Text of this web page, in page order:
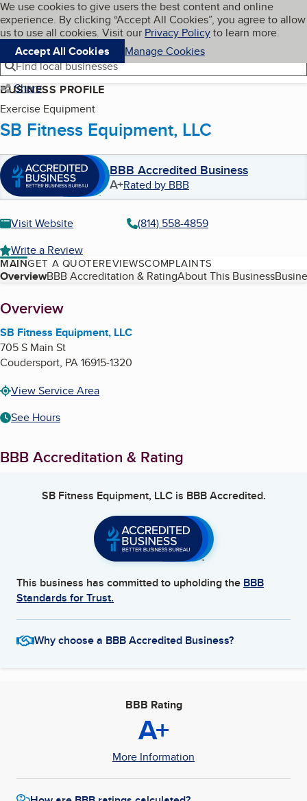
Skip to main content
Cookies on BBB.org
We use cookies to give users the best content and online
experience. By clicking “Accept All Cookies”, you agree to allow
us to use all cookies. Visit our Privacy Policyto learn more.
Accept All Cookies
Manage Cookies
Navigation menu
Menu My BBB
Find local businesses
Share
BUSINESS PROFILE
Exercise Equipment
SB Fitness Equipment, LLC
BBB Accredited Business
A+Rated by BBB
Visit Website
(814) 558-4859
Write a Review
MAINGET A QUOTEREVIEWSCOMPLAINTS
Table of Contents
OverviewBBB Accreditation & RatingAbout This Business
About
Overview
SB Fitness Equipment, LLC
705 S Main St
Coudersport, PA16915-1320
View Service Area
See Hours
BBB Accreditation & Rating
SB Fitness Equipment, LLCis BBB Accredited.
This business has committed to upholding the BBB
Standards for Trust.
Why choose a BBB Accredited Business?
BBB Rating
A+
More Information